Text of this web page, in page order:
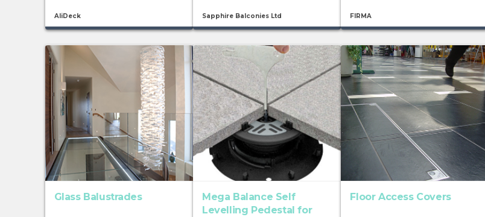
AliDeck Sapphire Balconies Ltd FIRMA
Glass Balustrades
Mega Balance Self
Levelling Pedestal for
Floor Access Covers